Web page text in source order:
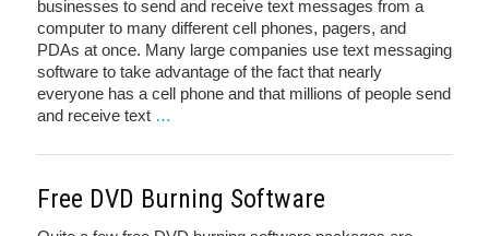
businesses to send and receive text messages from a
computer to many different cell phones, pagers, and
PDAs at once. Many large companies use text messaging
software to take advantage of the fact that nearly
everyone has a cell phone and that millions of people send
and receive text …
Free DVD Burning Software